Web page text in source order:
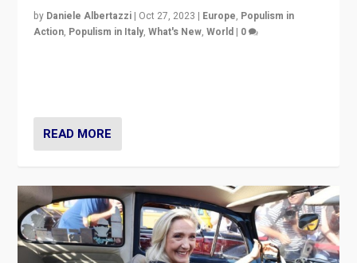
by Daniele Albertazzi | Oct 27, 2023 | Europe, Populism in
Action, Populism in Italy,What's New,World | 0
READ MORE